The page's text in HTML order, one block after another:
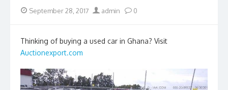
Posted
September 28, 2017 Author
admin 0
Thinking of buying a used car in Ghana? Visit
Auctionexport.com